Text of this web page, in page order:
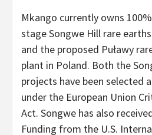
Mkango currently owns
stage Songwe Hill rare
and the proposed Puławy
plant in Poland. Both the
projects have been selected
under the European Union
Act. Songwe has also
Funding from the U.S.